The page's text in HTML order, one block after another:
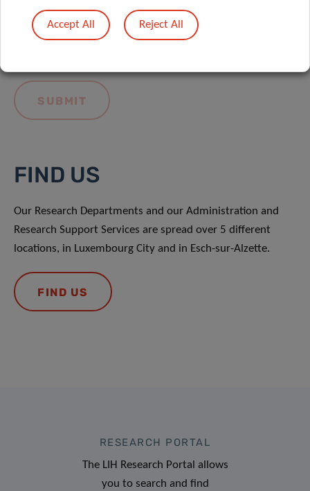
LIH General Privacy Notice.
FIND US
Our Research Departments and our Administration and
Research Support Services are spread over 5 different
locations, in Luxembourg City and in Esch-sur-Alzette.
FIND US
RESEARCH PORTAL
The LIH Research Portal allows
you to search and find
Accept All Reject All